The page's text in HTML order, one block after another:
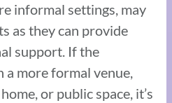
informal settings, may
as they can provide
support. If the
a more formal venue,
or public space, it’s